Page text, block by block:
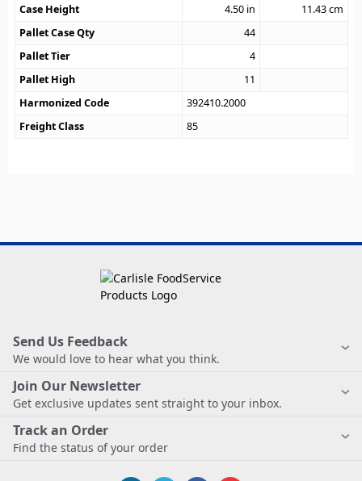
Case Height
4.50 in 11.43cm
Pallet Case Qty
44
Pallet Tier
4
Pallet High
11
Harmonized Code
392410.2000
Freight Class
85
Send Us Feedback
We would love to hear what you think.
Join Our Newsletter
Get exclusive updates sent straight to your inbox.
Track an Order
Find the status of your order